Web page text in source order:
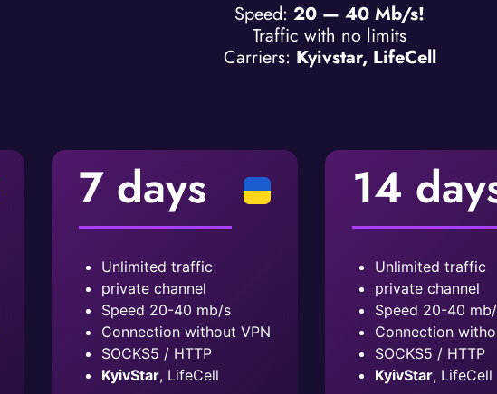
Speed: 20 — 40 Mb/s!
Traffic with no limits
Carriers: Kyivstar, LifeCell
7 days
Unlimited traffic
private channel
Speed ​​20-40 mb/s
Connection without VPN
SOCKS5 / HTTP
KyivStar, LifeCell
14
Unlimited traffic
private channel
Speed ​​20-40
Connection
SOCKS5 / HTTP
KyivStar, LifeCell